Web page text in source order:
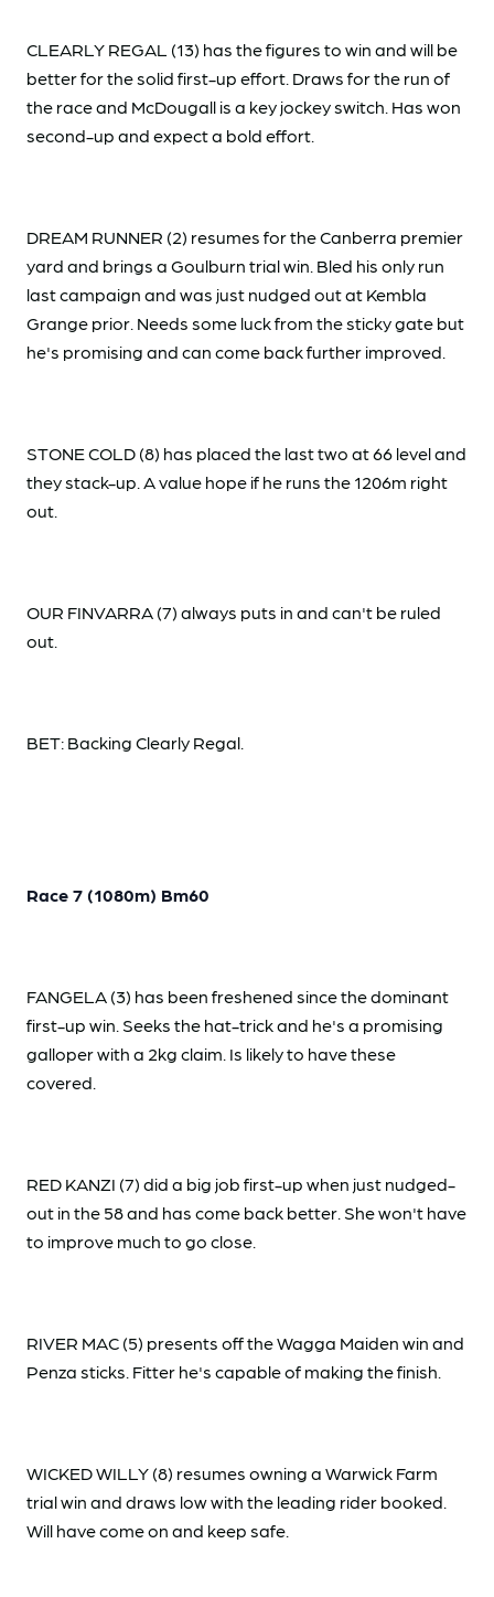
CLEARLY REGAL (13) has the figures to win and will be
better for the solid first-up effort. Draws for the run of
the race and McDougall is a key jockey switch. Has won
second-up and expect a bold effort.
DREAM RUNNER (2) resumes for the Canberra premier
yard and brings a Goulburn trial win. Bled his only run
last campaign and was just nudged out at Kembla
Grange prior. Needs some luck from the sticky gate but
he's promising and can come back further improved.
STONE COLD (8) has placed the last two at 66 level and
they stack-up. A value hope if he runs the 1206m right
out.
OUR FINVARRA (7) always puts in and can't be ruled
out.
BET: Backing Clearly Regal.
Race 7 (1080m) Bm60
FANGELA (3) has been freshened since the dominant
first-up win. Seeks the hat-trick and he's a promising
galloper with a 2kg claim. Is likely to have these
covered.
RED KANZI (7) did a big job first-up when just nudged-
out in the 58 and has come back better. She won't have
to improve much to go close.
RIVER MAC (5) presents off the Wagga Maiden win and
Penza sticks. Fitter he's capable of making the finish.
WICKED WILLY (8) resumes owning a Warwick Farm
trial win and draws low with the leading rider booked.
Will have come on and keep safe.